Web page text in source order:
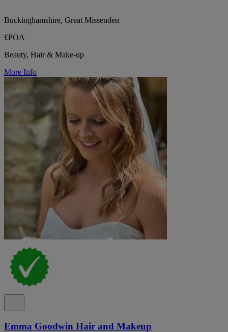
Buckinghamshire, Great Missenden
£POA
Beauty, Hair & Make-up
More Info
Emma Goodwin Hair and Makeup